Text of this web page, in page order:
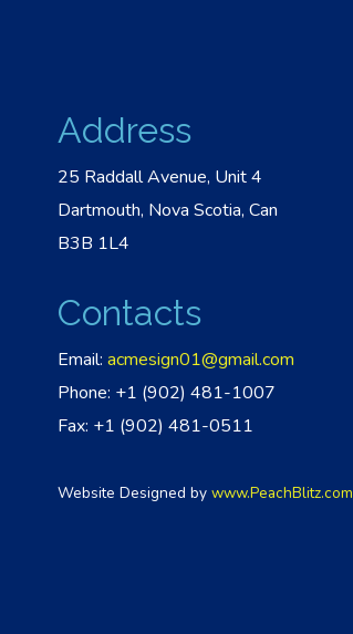
Address
25 Raddall Avenue, Unit 4
Dartmouth, Nova Scotia, Can
B3B 1L4
Contacts
Email: acmesign01@gmail.com
Phone: +1 (902) 481-1007
Fax: +1 (902) 481-0511
Website Designed by www.PeachBlitz.com